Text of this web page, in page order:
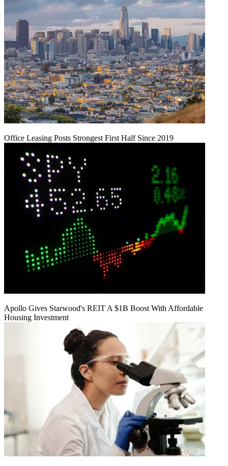
Office Leasing Posts Strongest First Half Since 2019
Apollo Gives Starwood's REIT A $1B Boost With Affordable
Housing Investment